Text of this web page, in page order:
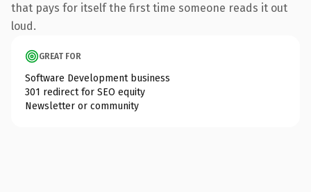
that pays for itself the first time someone reads it out
loud.
GREAT FOR
Software Development business
301 redirect for SEO equity
Newsletter or community